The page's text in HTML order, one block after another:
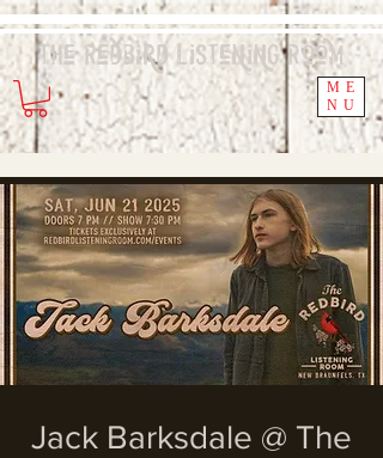
ME
NU
The RedbirdListeningRoom
Jack Barksdale @ The